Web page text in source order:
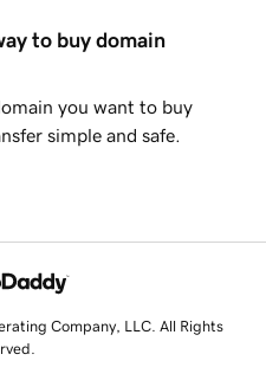
to buy domain
you want to buy
simple and safe.
Company, LLC. All Rights